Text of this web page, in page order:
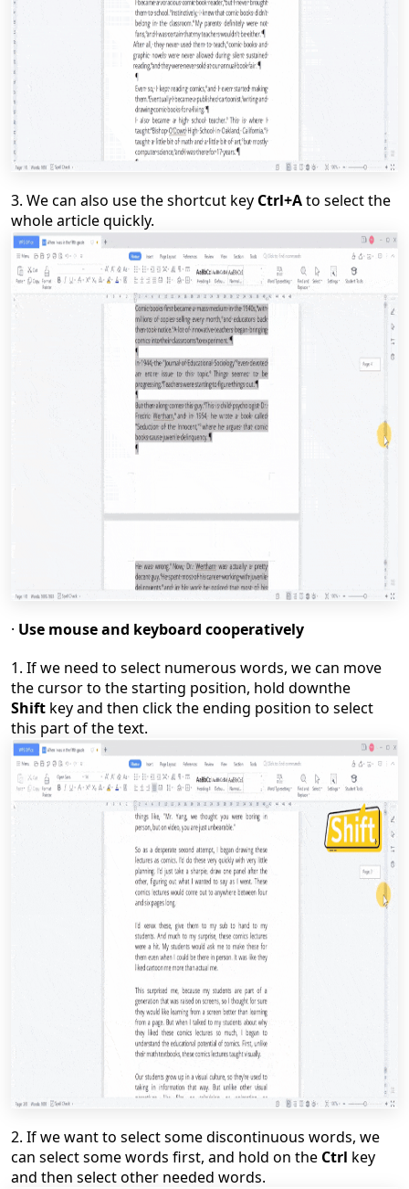
3. We can also use the shortcut key Ctrl+Ato select the
whole article quickly.
· Use mouse and keyboard cooperatively
1. If we need to select numerous words, we can move
the cursor to the starting position, hold downthe
Shift key and then click the ending position to select
this part of the text.
2. If we want to select some discontinuous words, we
can select some words first, and hold on the Ctrl key
and then select other needed words.